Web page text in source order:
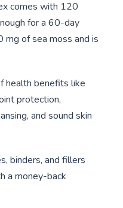
comes with 120
for a 60-day
mg of sea moss and is
health benefits like
protection,
and sound skin
binders, and fillers
a money-back